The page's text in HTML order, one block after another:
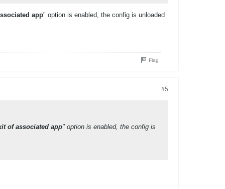
app" option is enabled, the config is unloaded
Flag
#5
of associated app" option is enabled, the config is